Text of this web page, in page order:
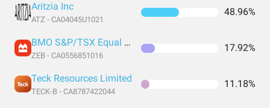
Aritzia Inc
ATZ - CA04045U1021
48.96%
BMO S&P/TSX Equal Weight Banks
ZEB - CA0556851016
17.92%
Teck Resources Limited
TECK-B - CA8787422044
11.18%